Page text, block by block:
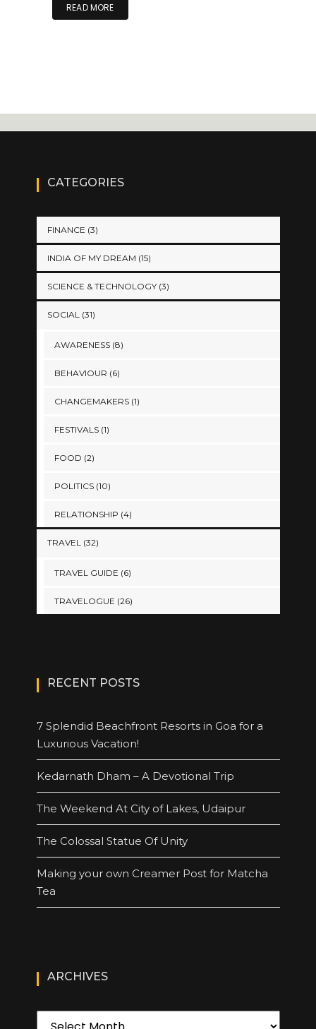
READ MORE
CATEGORIES
FINANCE (3)
INDIA OF MY DREAM (15)
SCIENCE & TECHNOLOGY(3)
SOCIAL(31)
AWARENESS(8)
BEHAVIOUR (6)
CHANGEMAKERS(1)
FESTIVALS(1)
FOOD (2)
POLITICS(10)
RELATIONSHIP (4)
TRAVEL(32)
TRAVEL GUIDE (6)
TRAVELOGUE (26)
RECENT POSTS
7 Splendid Beachfront Resorts in Goa for a
Luxurious Vacation!
Kedarnath Dham – A Devotional Trip
The Weekend At City of Lakes, Udaipur
The Colossal Statue Of Unity
Making your own Creamer Post for Matcha
Tea
ARCHIVES